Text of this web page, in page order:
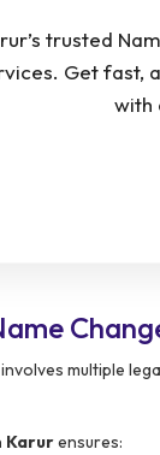
trusted
Get fast,
with
multiple
Karurensures: